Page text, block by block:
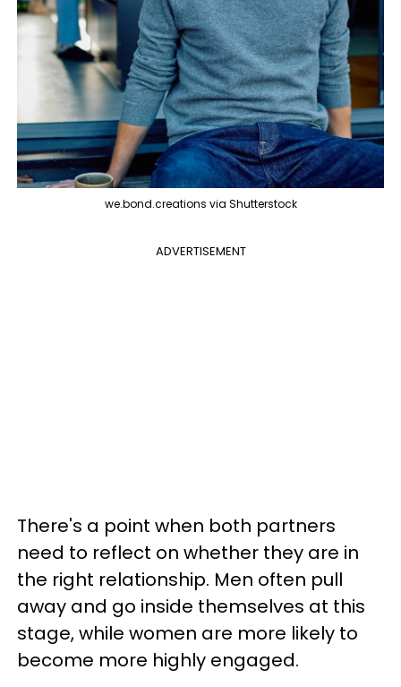
we.bond.creations via Shutterstock
ADVERTISEMENT
There's a point when both partners
need to reflect on whether they are in
the right relationship. Men often pull
away and go inside themselves at this
stage, while women are more likely to
become more highly engaged.